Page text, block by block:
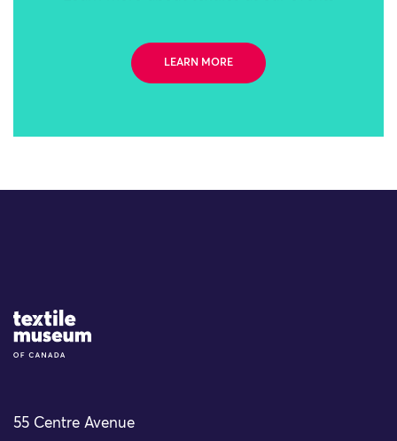
LEARN MORE
Site Logo
55 Centre Avenue